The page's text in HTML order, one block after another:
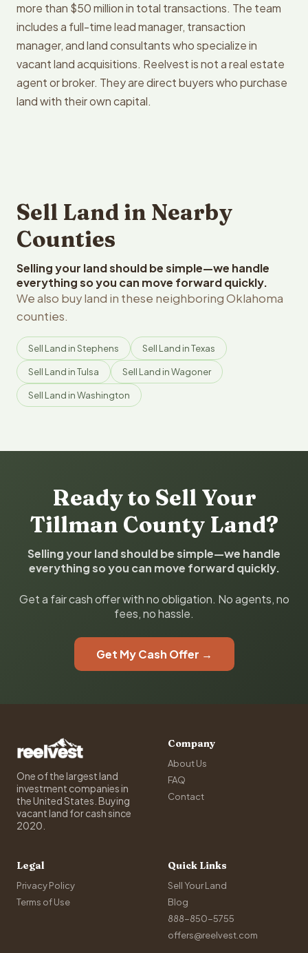
more than $50 million in total transactions. The team
includes a full-time lead manager, transaction
manager, and land consultants who specialize in
vacant land acquisitions. Reelvest is not a real estate
agent or broker. They are direct buyers who purchase
land with their own capital.
Sell Land in Nearby
Counties
Selling your land should be simple—we handle
everything so you can move forward quickly.
We also buy land in these neighboring Oklahoma
counties.
Sell Land in Stephens Sell Land in Texas
Sell Land in Tulsa Sell Land in Wagoner
Sell Land in Washington
Ready to Sell Your
Tillman County Land?
Selling your land should be simple—we handle
everything so you can move forward quickly.
Get a fair cash offer with no obligation. No agents, no
fees, no hassle.
Get My Cash Offer →
One of the largest land
investment companies in
the United States. Buying
vacant land for cash since
2020.
Company
About Us
FAQ
Contact
Legal
Privacy Policy
Terms of Use
Quick Links
Sell Your Land
Blog
888-850-5755
offers@reelvest.com